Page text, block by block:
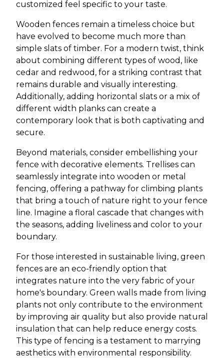
customized feel specific to your taste.
Wooden fences remain a timeless choice but
have evolved to become much more than
simple slats of timber. For a modern twist, think
about combining different types of wood, like
cedar and redwood, for a striking contrast that
remains durable and visually interesting.
Additionally, adding horizontal slats or a mix of
different width planks can create a
contemporary look that is both captivating and
secure.
Beyond materials, consider embellishing your
fence with decorative elements. Trellises can
seamlessly integrate into wooden or metal
fencing, offering a pathway for climbing plants
that bring a touch of nature right to your fence
line. Imagine a floral cascade that changes with
the seasons, adding liveliness and color to your
boundary.
For those interested in sustainable living, green
fences are an eco-friendly option that
integrates nature into the very fabric of your
home's boundary. Green walls made from living
plants not only contribute to the environment
by improving air quality but also provide natural
insulation that can help reduce energy costs.
This type of fencing is a testament to marrying
aesthetics with environmental responsibility.